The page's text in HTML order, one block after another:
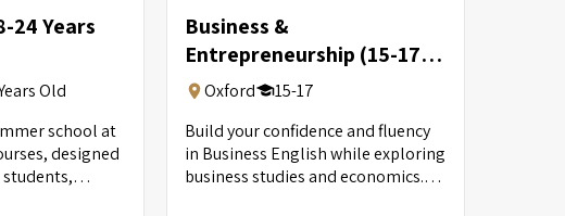
24 Years
Old
school at
designed
students,
Business &
Entrepreneurship (15-17
Years Old)
Oxford
15-17
Build your confidence and fluency
in Business English while exploring
business studies and economics.